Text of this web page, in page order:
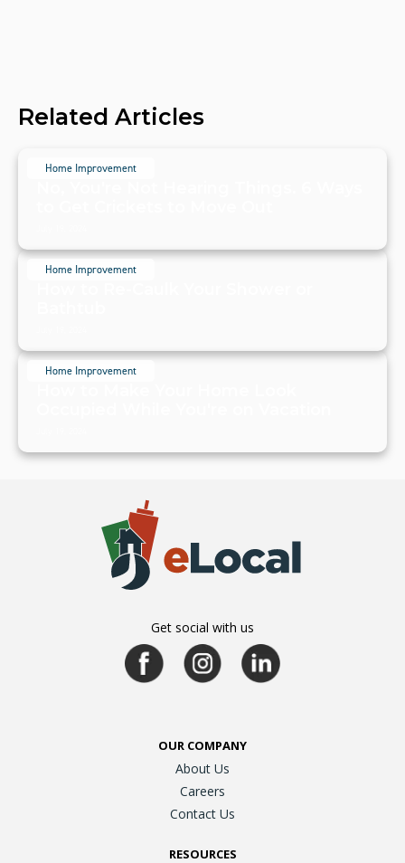
Related Articles
Home Improvement
Home Improvement
Home Improvement
Get social with us
OUR COMPANY
About Us
Careers
Contact Us
RESOURCES